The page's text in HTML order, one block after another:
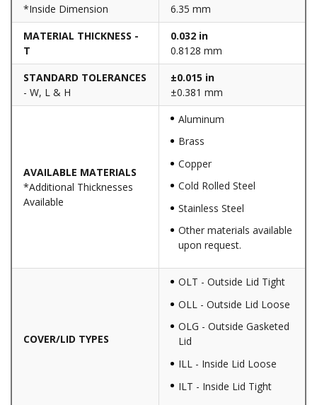
*Inside Dimension
6.35 mm
MATERIAL THICKNESS -
T
0.032 in
0.8128 mm
STANDARD TOLERANCES
- W, L & H
±0.015 in
±0.381 mm
AVAILABLE MATERIALS
*Additional Thicknesses
Available
Aluminum
Brass
Copper
Cold Rolled Steel
Stainless Steel
Other materials available
upon request.
COVER/LID TYPES
OLT - Outside Lid Tight
OLL - Outside Lid Loose
OLG - Outside Gasketed
Lid
ILL - Inside Lid Loose
ILT - Inside Lid Tight